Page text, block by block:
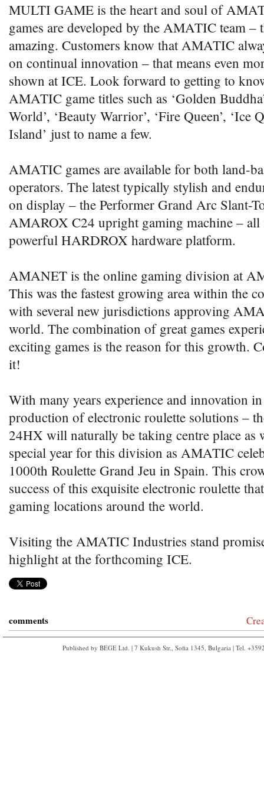
MULTI GAME is the heart and soul of
games are developed by the AMATIC team –
amazing. Customers know that AMATIC
on continual innovation – that means even
shown at ICE. Look forward to getting to
AMATIC game titles such as ‘Golden
World’, ‘Beauty Warrior’, ‘Fire Queen’, ‘Ice
Island’ just to name a few.
AMATIC games are available for both land-
operators. The latest typically stylish and
on display – the Performer Grand Arc Slant-
AMAROX C24 upright gaming machine –
powerful HARDROX hardware platform.
AMANET is the online gaming division at
This was the fastest growing area within the
with several new jurisdictions approving
world. The combination of great games
exciting games is the reason for this growth.
it!
With many years experience and innovation
production of electronic roulette solutions –
24HX will naturally be taking centre place as
special year for this division as AMATIC
1000th Roulette Grand Jeu in Spain. This
success of this exquisite electronic roulette
gaming locations around the world.
Visiting the AMATIC Industries stand
highlight at the forthcoming ICE.
comments
Published by BEGE Ltd. | 7 Kukush Str., Sofia 1345, Bulgaria | Tel.